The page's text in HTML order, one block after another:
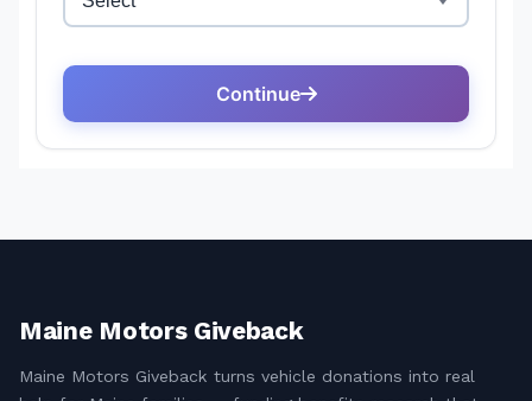
Maine Motors Giveback
Maine Motors Giveback turns vehicle donations into real